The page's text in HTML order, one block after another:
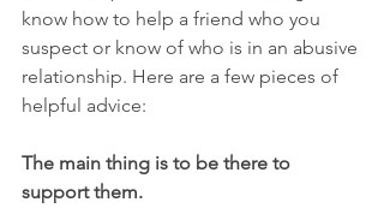
know how to help a friend who you
suspect or know of who is in an abusive
relationship. Here are a few pieces of
helpful advice:
The main thing is to be there to
support them.